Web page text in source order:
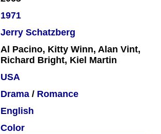
1971
Jerry Schatzberg
Al Pacino, Kitty Winn, Alan Vint,
Richard Bright, Kiel Martin
USA
Drama / Romance
English
Color